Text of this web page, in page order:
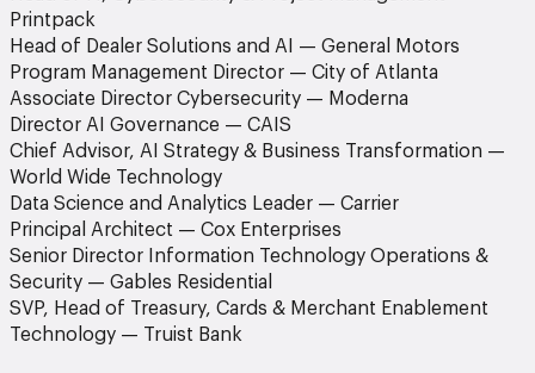
Printpack
Head of Dealer Solutions and AI — General Motors
Program Management Director — City of Atlanta
Associate Director Cybersecurity — Moderna
Director AI Governance — CAIS
Chief Advisor, AI Strategy & Business Transformation —
World Wide Technology
Data Science and Analytics Leader — Carrier
Principal Architect — Cox Enterprises
Senior Director Information Technology Operations &
Security — Gables Residential
SVP, Head of Treasury, Cards & Merchant Enablement
Technology — Truist Bank